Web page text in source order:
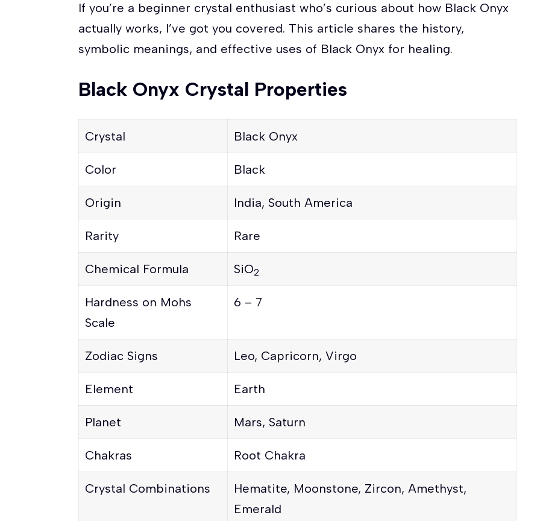
If you’re a beginner crystal enthusiast who’s curious about how Black Onyx
actually works, I’ve got you covered. This article shares the history,
symbolic meanings, and effective uses of Black Onyx for healing.
Black Onyx Crystal Properties
Crystal Black Onyx
Color Black
Origin India, South America
Rarity Rare
Chemical Formula SiO2
Hardness on Mohs
Scale
6 – 7
Zodiac Signs Leo, Capricorn, Virgo
Element Earth
Planet Mars, Saturn
Chakras Root Chakra
Crystal Combinations
Hematite, Moonstone, Zircon, Amethyst,
Emerald